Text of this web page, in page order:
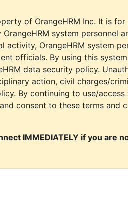
of OrangeHRM Inc. It is
system personnel
activity, OrangeHRM system
officials. By using this
data security policy.
action, civil charges/
By continuing to use/
and consent to these terms and
IMMEDIATELY if you are